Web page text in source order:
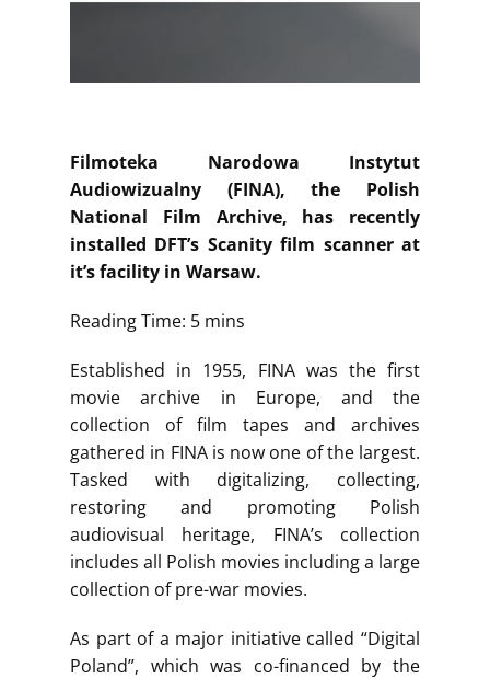
Filmoteka Narodowa Instytut
Audiowizualny (FINA), the Polish
National Film Archive, has recently
installed DFT’s Scanity film scanner at
it’s facility in Warsaw.
Reading Time: 5 mins
Established in 1955, FINA was the first
movie archive in Europe, and the
collection of film tapes and archives
gathered in FINA is now one of the largest.
Tasked with digitalizing, collecting,
restoring and promoting Polish
audiovisual heritage, FINA’s collection
includes all Polish movies including a large
collection of pre-war movies.
As part of a major initiative called “Digital
Poland”, which was co-financed by the